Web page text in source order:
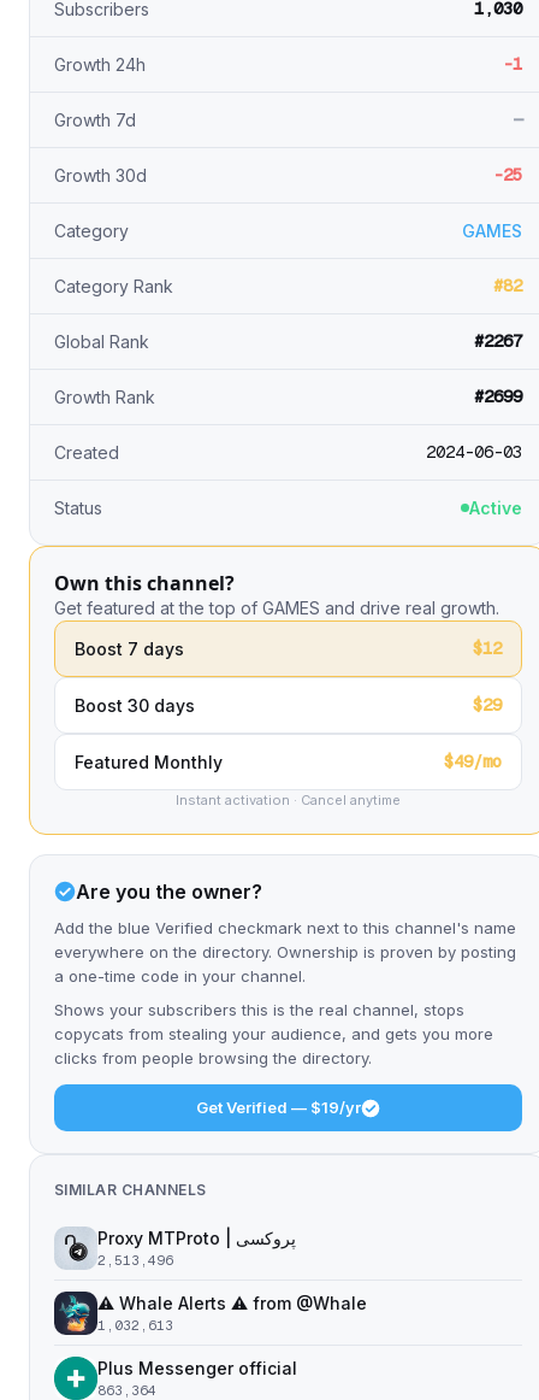
Subscribers 1,030
Growth 24h -1
Growth 7d —
Growth 30d -25
Category GAMES
Category Rank #82
Global Rank #2267
Growth Rank #2699
Created 2024-06-03
Status Active
Own this channel?
Get featured at the top of GAMES and drive real growth.
Boost 7 days
$12
Boost 30 days $29
Featured Monthly $49/mo
Instant activation · Cancel anytime
Are you the owner?
Add the blue Verified checkmark next to this channel's name
everywhere on the directory. Ownership is proven by posting
a one-time code in your channel.
Shows your subscribers this is the real channel, stops
copycats from stealing your audience, and gets you more
clicks from people browsing the directory.
Get Verified — $19/yr
SIMILAR CHANNELS
2,513,496
⚠️ Whale Alerts ⚠️ from @Whale
1,032,613
Plus Messenger official
863,364